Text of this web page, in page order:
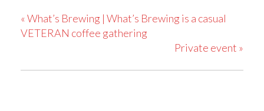
«What’s Brewing | What’s Brewing is a casual
VETERAN coffee gathering
Private event »